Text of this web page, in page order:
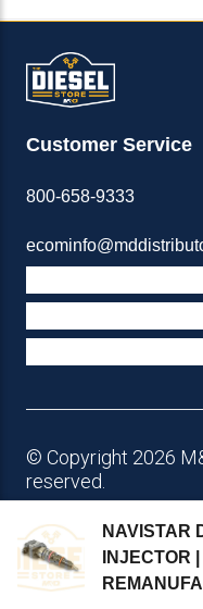
NAVISTAR
INJECTOR
Customer Service
800-658-9333
© Copyright 2026
reserved.